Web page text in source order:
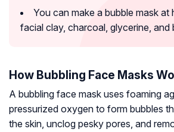
You can make a bubble mask at
facial clay, charcoal, glycerine, and
How Bubbling Face Masks
A bubbling face mask uses foaming
pressurized oxygen to form bubbles
the skin, unclog pesky pores, and